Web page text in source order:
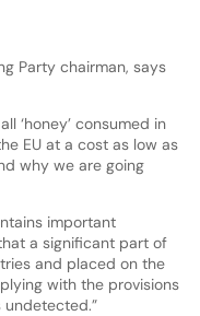
Party chairman, says
‘honey’ consumed in
EU at a cost as low as
why we are going
important
a significant part of
and placed on the
with the provisions
undetected.”